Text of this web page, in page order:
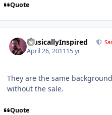
Quote
MusicallyInspired
April 26, 201115 yr
They are the same
without the sale.
Quote